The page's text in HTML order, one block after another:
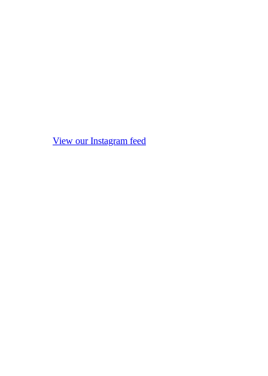
View our Instagram feed